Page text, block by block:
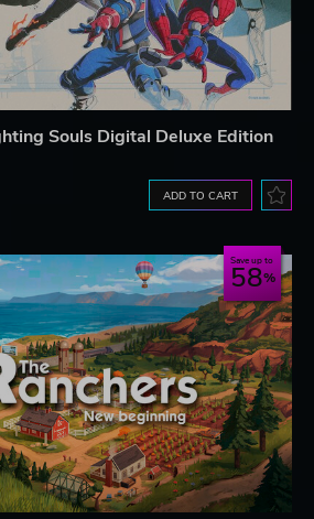
Souls Digital Deluxe Edition
ADD TO CART
Save up to
58